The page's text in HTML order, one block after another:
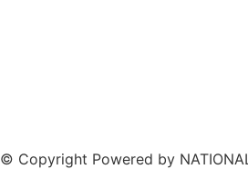
© Copyright Powered by